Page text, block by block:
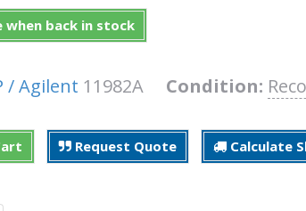
back in stock
/ Agilent 11982A Condition:
Request Quote Calculate